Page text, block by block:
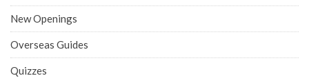
New Openings
Overseas Guides
Quizzes